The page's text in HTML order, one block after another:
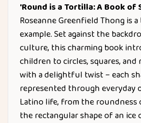
'Round is a Tortilla: A Book of
Roseanne Greenfield Thong is
example. Set against the
culture, this charming book
children to circles, squares, and
with a delightful twist – each
represented through everyday
Latino life, from the
the rectangular shape of an ice